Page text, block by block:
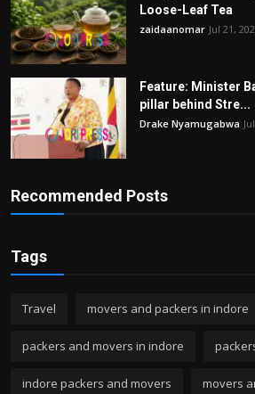
Loose-Leaf Tea
zaidaanomar Jul 21,
Feature: Minister
pillar behind Stre...
Drake Nyamugabwa
Recommended Posts
Tags
Travel movers and packers in indore
packers and movers in indore
indore packers and movers movers